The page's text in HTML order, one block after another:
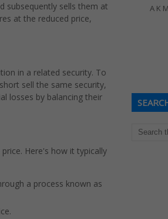
subsequently sells them at
at the reduced price,
in a related security. To
sell the same security,
losses by balancing their
Here's how it typically
a process known as
A K